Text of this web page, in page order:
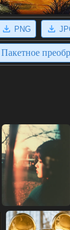
PNG
Пакетное